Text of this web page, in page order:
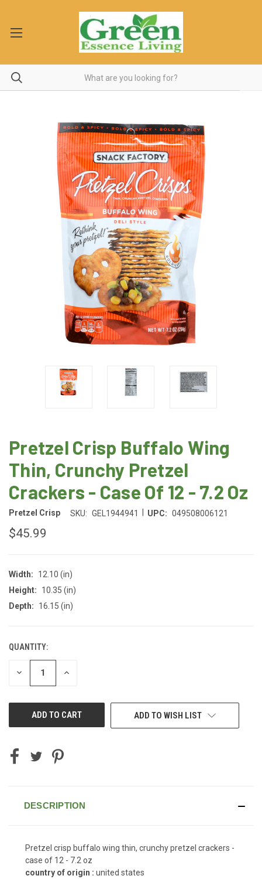
Pretzel Crisp Buffalo Wing
Thin, Crunchy Pretzel
Crackers - Case Of 12 - 7.2 Oz
Pretzel Crisp SKU: GEL1944941 UPC: 049508006121
$45.99
Width:
12.10 (in)
Height:
10.35 (in)
Depth:
16.15 (in)
CURRENT
STOCK:
QUANTITY:
DECREASE INCREASE
ADD TO WISH LIST
DESCRIPTION
Pretzel crisp buffalo wing thin, crunchy pretzel crackers -
case of 12 - 7.2 oz
country of origin : united states